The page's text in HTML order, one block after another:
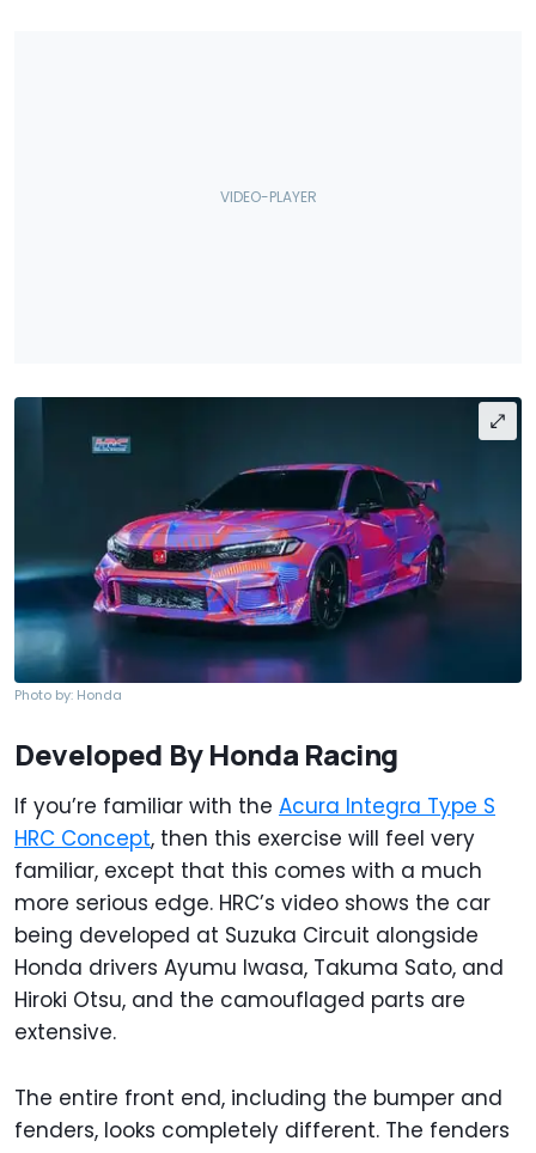
Photo by: Honda
Developed By Honda Racing
If you’re familiar with the Acura Integra Type S
HRC Concept, then this exercise will feel very
familiar, except that this comes with a much
more serious edge. HRC’s video shows the car
being developed at Suzuka Circuit alongside
Honda drivers Ayumu Iwasa, Takuma Sato, and
Hiroki Otsu, and the camouflaged parts are
extensive.
The entire front end, including the bumper and
fenders, looks completely different. The fenders